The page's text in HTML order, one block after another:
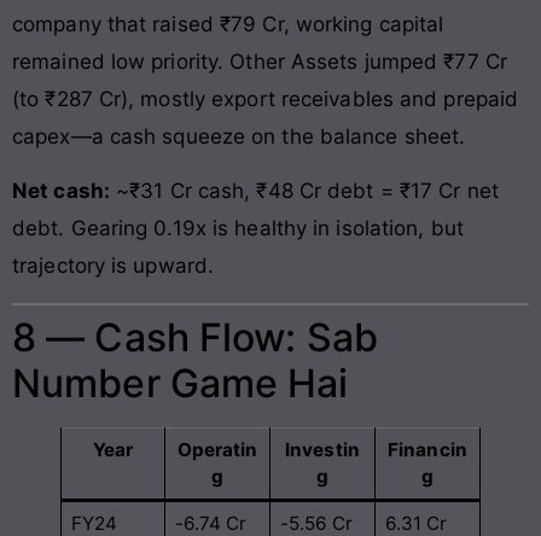
company that raised ₹79 Cr, working capital
remained low priority. Other Assets jumped ₹77 Cr
(to ₹287 Cr), mostly export receivables and prepaid
capex—a cash squeeze on the balance sheet.
Net cash: ~₹31 Cr cash, ₹48 Cr debt = ₹17 Cr net
debt. Gearing 0.19x is healthy in isolation, but
trajectory is upward.
8 — Cash Flow: Sab
Number Game Hai
Year
Operatin
g
Investin
g
Financin
g
FY24 -6.74 Cr -5.56 Cr
6.31 Cr